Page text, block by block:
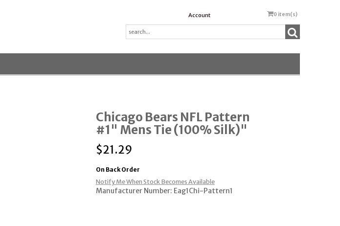
Account 0 item(s)
Chicago Bears NFL Pattern
#1" Mens Tie (100% Silk)"
$21.29
On Back Order
Notify Me When Stock Becomes Available
Manufacturer Number: Eag1Chi-Pattern1